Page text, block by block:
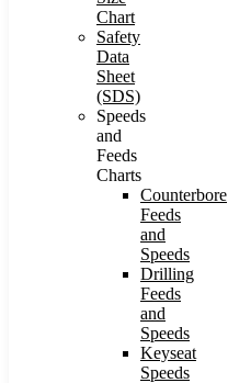
Chart
Safety
Data
Sheet
(SDS)
Speeds
and
Feeds
Charts
Counterbore
Feeds
and
Speeds
Drilling
Feeds
and
Speeds
Keyseat
Speeds